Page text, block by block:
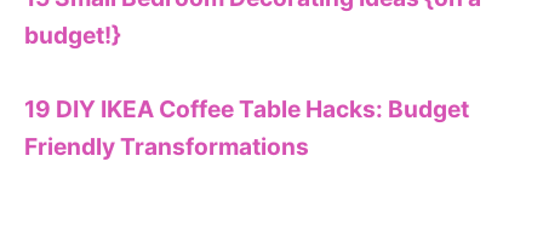
budget!}
19 DIY IKEA Coffee Table Hacks: Budget
Friendly Transformations